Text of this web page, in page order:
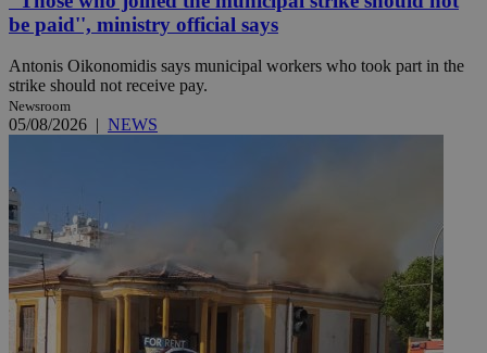
be paid'', ministry official says
Antonis Oikonomidis says municipal workers who took part in the
strike should not receive pay.
Newsroom
05/08/2026 | NEWS